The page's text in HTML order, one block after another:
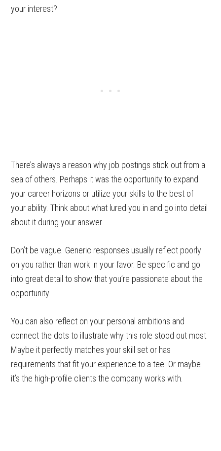
your interest?
There’s always a reason why job postings stick out from a
sea of others. Perhaps it was the opportunity to expand
your career horizons or utilize your skills to the best of
your ability. Think about what lured you in and go into detail
about it during your answer.
Don’t be vague. Generic responses usually reflect poorly
on you rather than work in your favor. Be specific and go
into great detail to show that you’re passionate about the
opportunity.
You can also reflect on your personal ambitions and
connect the dots to illustrate why this role stood out most.
Maybe it perfectly matches your skill set or has
requirements that fit your experience to a tee. Or maybe
it’s the high-profile clients the company works with.